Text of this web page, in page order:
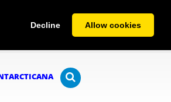
Decline Allow cookies